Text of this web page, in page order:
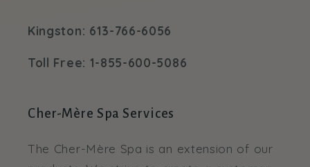
Kingston: 613-766-6056
Toll Free: 1-855-600-5086
Cher-Mère Spa Services
The Cher-Mère Spa is an extension of our